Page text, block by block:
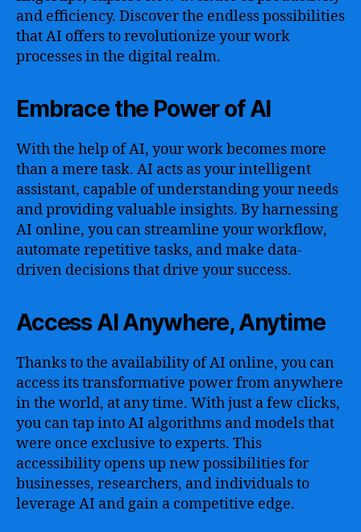
and efficiency. Discover the endless possibilities
that AI offers to revolutionize your work
processes in the digital realm.
Embrace the Power of AI
With the help of AI, your work becomes more
than a mere task. AI acts as your intelligent
assistant, capable of understanding your needs
and providing valuable insights. By harnessing
AI online, you can streamline your workflow,
automate repetitive tasks, and make data-
driven decisions that drive your success.
Access AI Anywhere, Anytime
Thanks to the availability of AI online, you can
access its transformative power from anywhere
in the world, at any time. With just a few clicks,
you can tap into AI algorithms and models that
were once exclusive to experts. This
accessibility opens up new possibilities for
businesses, researchers, and individuals to
leverage AI and gain a competitive edge.